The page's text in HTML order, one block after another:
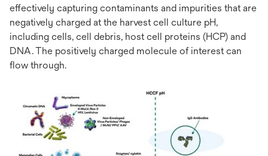
effectively capturing contaminants and impurities that are
negatively charged at the harvest cell culture pH,
including cells, cell debris, host cell proteins (HCP) and
DNA. The positively charged molecule of interest can
flow through.